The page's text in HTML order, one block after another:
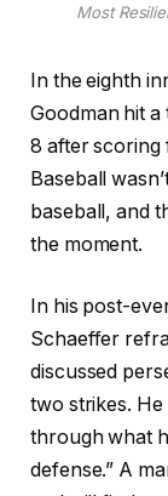
Most
In the eighth
Goodman hit
8 after scoring
Baseball
baseball, and
the moment.
In his post-
Schaeffer
discussed
two strikes.
through what
defense.” A